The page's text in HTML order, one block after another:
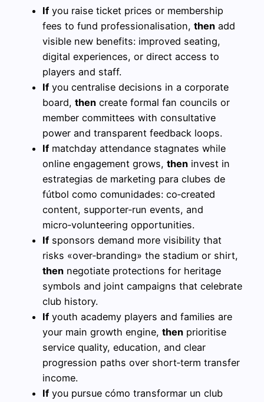
If you raise ticket prices or membership
fees to fund professionalisation, then add
visible new benefits: improved seating,
digital experiences, or direct access to
players and staff.
If you centralise decisions in a corporate
board, then create formal fan councils or
member committees with consultative
power and transparent feedback loops.
If matchday attendance stagnates while
online engagement grows, then invest in
estrategias de marketing para clubes de
fútbol como comunidades: co‑created
content, supporter‑run events, and
micro‑volunteering opportunities.
If sponsors demand more visibility that
risks «over‑branding» the stadium or shirt,
then negotiate protections for heritage
symbols and joint campaigns that celebrate
club history.
If youth academy players and families are
your main growth engine, then prioritise
service quality, education, and clear
progression paths over short‑term transfer
income.
If you pursue cómo transformar un club